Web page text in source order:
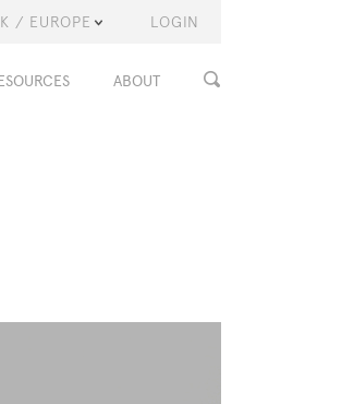
/ EUROPE LOGIN
ABOUT